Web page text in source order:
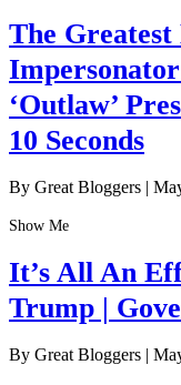
The
‘Outlaw’
10 Seconds
By Great Bloggers |
Show Me
It’s All An
Trump |
By Great Bloggers |